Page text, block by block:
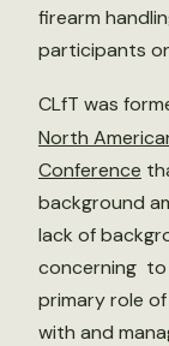
firearm
participants
CLfT was
North
Conference
background
lack of
concerning to
primary role
with and